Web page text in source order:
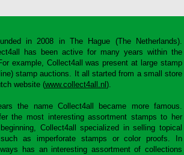
in 2008 in The Hague (The Netherlands).
has been active for many years within the
example, Collect4all was present at large stamp
stamp auctions. It all started from a small store
website (www.collect4all.nl ).
the name Collect4all became more famous.
the most interesting assortment stamps to her
Collect4all specialized in selling topical
as imperforate stamps or color proofs. In
has an interesting assortment of collections